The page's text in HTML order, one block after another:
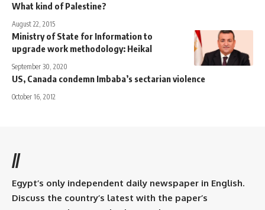
What kind of Palestine?
August 22, 2015
Ministry of State for Information to
upgrade work methodology: Heikal
September 30, 2020
US, Canada condemn Imbaba’s sectarian violence
October 16, 2012
//
Egypt’s only independent daily newspaper in English.
Discuss the country’s latest with the paper’s